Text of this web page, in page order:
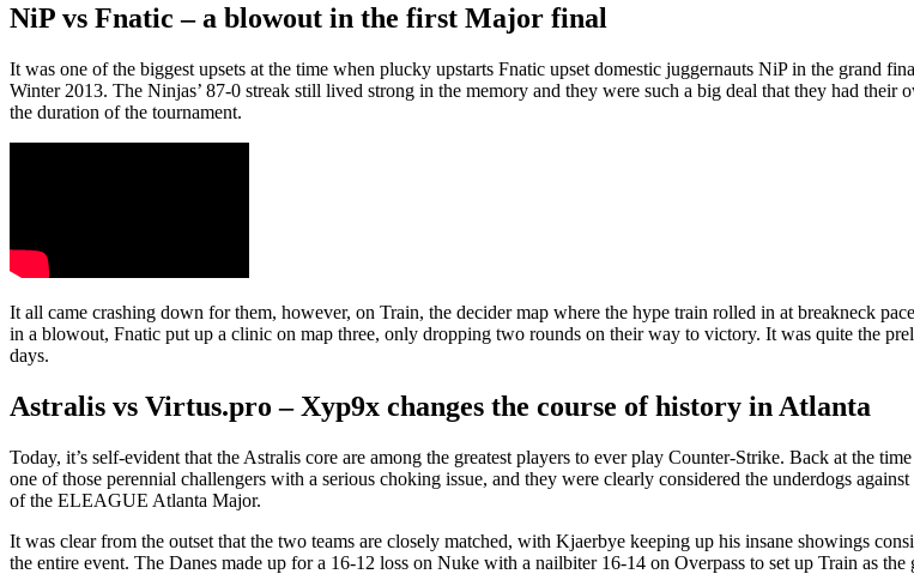
NiP vs Fnatic – a blowout in the first Major final
It was one of the biggest upsets at the time when plucky upstarts Fnatic upset domestic juggernauts NiP in the grand
Winter 2013. The Ninjas’ 87-0 streak still lived strong in the memory and they were such a big deal that they had
the duration of the tournament.
It all came crashing down for them, however, on Train, the decider map where the hype train rolled in at breakneck
in a blowout, Fnatic put up a clinic on map three, only dropping two rounds on their way to victory. It was quite the
days.
Astralis vs Virtus.pro – Xyp9x changes the course of history in Atlanta
Today, it’s self-evident that the Astralis core are among the greatest players to ever play Counter-Strike. Back at the
one of those perennial challengers with a serious choking issue, and they were clearly considered the underdogs
of the ELEAGUE Atlanta Major.
It was clear from the outset that the two teams are closely matched, with Kjaerbye keeping up his insane showings
the entire event. The Danes made up for a 16-12 loss on Nuke with a nailbiter 16-14 on Overpass to set up Train as the